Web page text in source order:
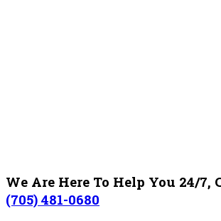
We Are Here To Help You 24/7,
(705) 481-0680